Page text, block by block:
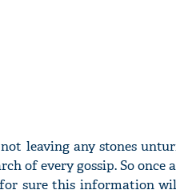
leaving any stones
of every gossip. So once
sure this information